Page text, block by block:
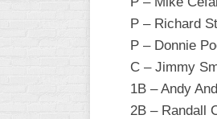
WOMEN’S
MAJOR
WOMEN’S
OPEN
P – Richard
P – Donnie
C – Jimmy
1B – Andy
2B – Randall